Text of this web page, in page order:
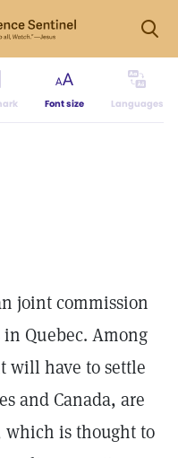
Font size Languages
joint commission
Quebec. Among
will have to settle
and Canada, are
is thought to